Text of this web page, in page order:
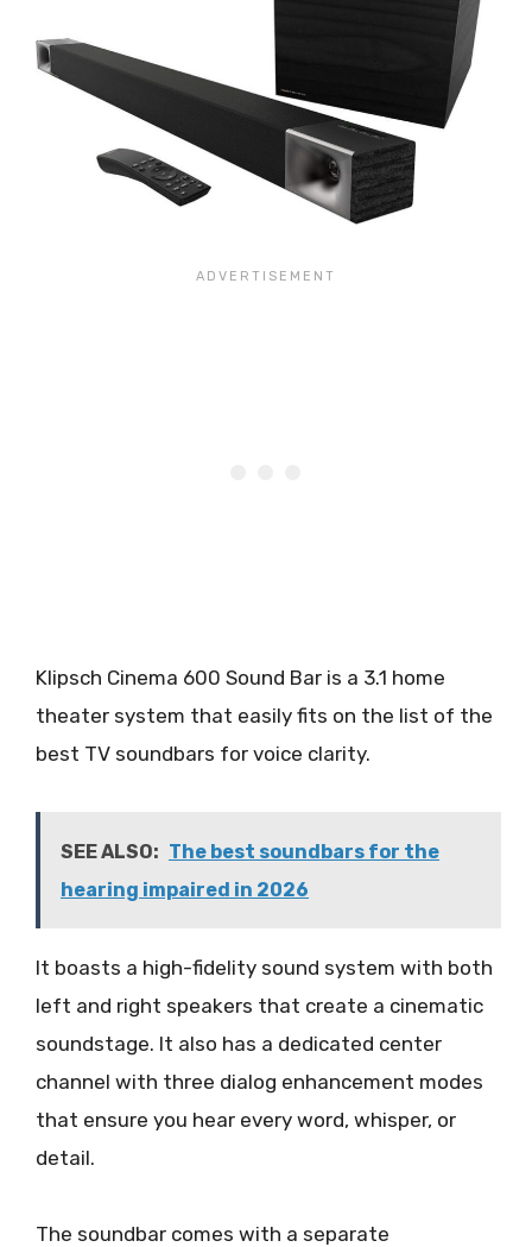
Klipsch Cinema 600 Sound Bar is a 3.1 home
theater system that easily fits on the list of the
best TV soundbars for voice clarity.
SEE ALSO: The best soundbars for the
hearing impaired in 2026
It boasts a high-fidelity sound system with both
left and right speakers that create a cinematic
soundstage. It also has a dedicated center
channel with three dialog enhancement modes
that ensure you hear every word, whisper, or
detail.
The soundbar comes with a separate